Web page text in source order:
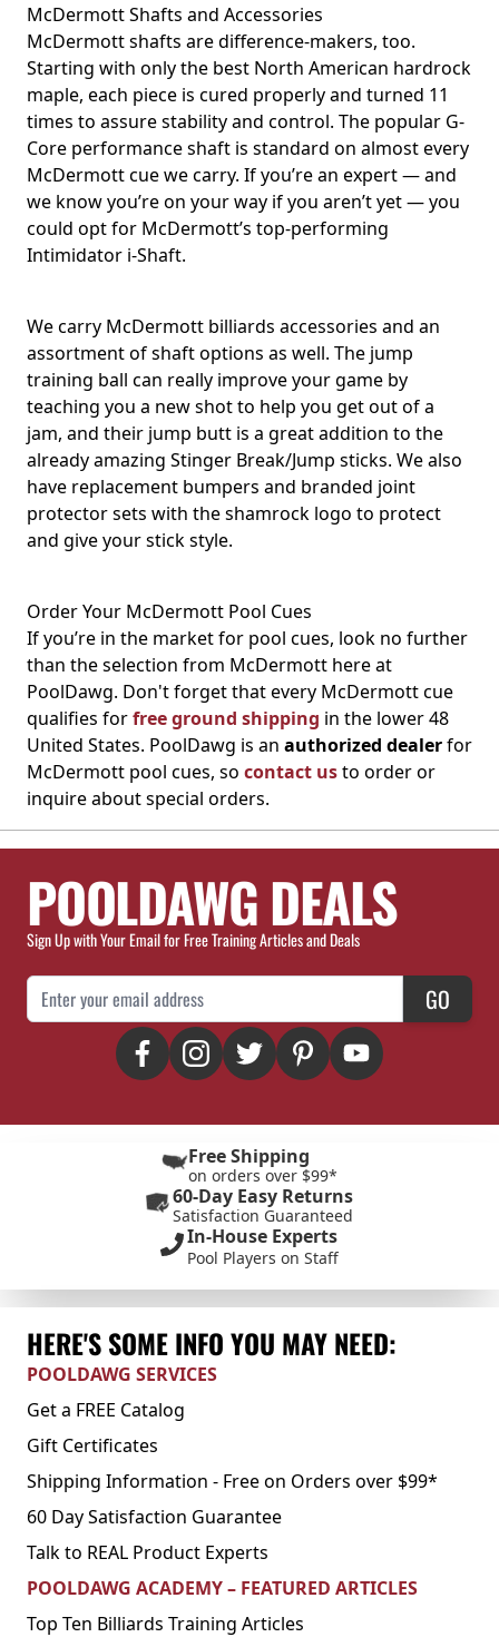
McDermott Shafts and Accessories
McDermott shafts are difference-makers, too.
Starting with only the best North American hardrock
maple, each piece is cured properly and turned 11
times to assure stability and control. The popular G-
Core performance shaft is standard on almost every
McDermott cue we carry. If you’re an expert — and
we know you’re on your way if you aren’t yet — you
could opt for McDermott’s top-performing
Intimidator i-Shaft.
We carry McDermott billiards accessories and an
assortment of shaft options as well. The jump
training ball can really improve your game by
teaching you a new shot to help you get out of a
jam, and their jump butt is a great addition to the
already amazing Stinger Break/Jump sticks. We also
have replacement bumpers and branded joint
protector sets with the shamrock logo to protect
and give your stick style.
Order Your McDermott Pool Cues
If you’re in the market for pool cues, look no further
than the selection from McDermott here at
PoolDawg. Don't forget that every McDermott cue
qualifies forfree ground shipping in the lower 48
United States. PoolDawg is an authorized dealerfor
McDermott pool cues, so contact usto order or
inquire about special orders.
POOLDAWG DEALS
Sign Up with Your Email for Free Training Articles and Deals
Email Address GO
Free Shipping
on orders over $99*
60-Day Easy Returns
Satisfaction Guaranteed
In-House Experts
Pool Players on Staff
HERE'S SOME INFO YOU MAY NEED:
POOLDAWG SERVICES
Get a FREE Catalog
Gift Certificates
Shipping Information - Free on Orders over $99*
60 Day Satisfaction Guarantee
Talk to REAL Product Experts
POOLDAWG ACADEMY – FEATURED ARTICLES
Top Ten Billiards Training Articles